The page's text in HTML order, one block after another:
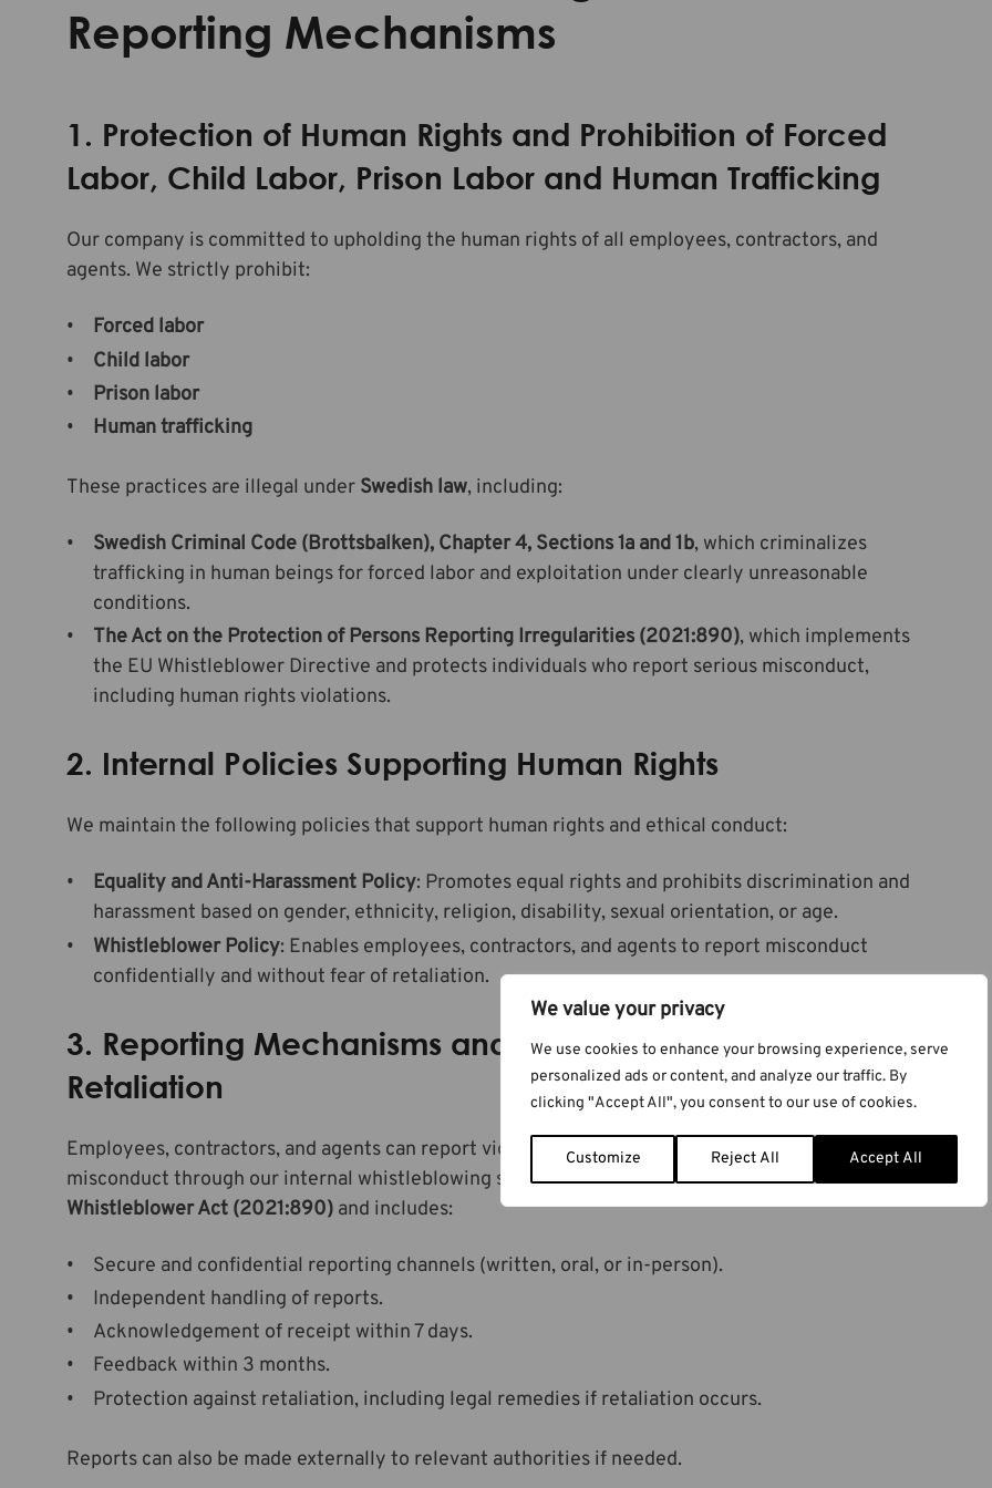
We value your privacy
We use cookies to enhance your browsing experience, serve
personalized ads or content, and analyze our traffic. By
clicking "Accept All", you consent to our use of cookies.
Customize Reject All Accept All
Reporting Mechanisms
1. Protection of Human Rights and Prohibition of Forced
Labor, Child Labor, Prison Labor and Human Trafficking
Our company is committed to upholding the human rights of all employees, contractors, and
agents. We strictly prohibit:
Forced labor
Child labor
Prison labor
Human trafficking
These practices are illegal under Swedish law, including:
Swedish Criminal Code (Brottsbalken), Chapter 4, Sections 1a and 1b, which criminalizes
trafficking in human beings for forced labor and exploitation under clearly unreasonable
conditions.
The Act on the Protection of Persons Reporting Irregularities (2021:890), which implements
the EU Whistleblower Directive and protects individuals who report serious misconduct,
including human rights violations.
2. Internal Policies Supporting Human Rights
We maintain the following policies that support human rights and ethical conduct:
Equality and Anti-Harassment Policy: Promotes equal rights and prohibits discrimination and
harassment based on gender, ethnicity, religion, disability, sexual orientation, or age.
Whistleblower Policy: Enables employees, contractors, and agents to report misconduct
confidentially and without fear of retaliation.
3. Reporting Mechanisms and Protection Against
Retaliation
Employees, contractors, and agents can report violations of human rights or other serious
misconduct through our internal whistleblowing system. This system complies with theSwedish
Whistleblower Act (2021:890) and includes:
Secure and confidential reporting channels (written, oral, or in-person).
Independent handling of reports.
Acknowledgement of receipt within 7 days.
Feedback within 3 months.
Protection against retaliation, including legal remedies if retaliation occurs.
Reports can also be made externally to relevant authorities if needed.